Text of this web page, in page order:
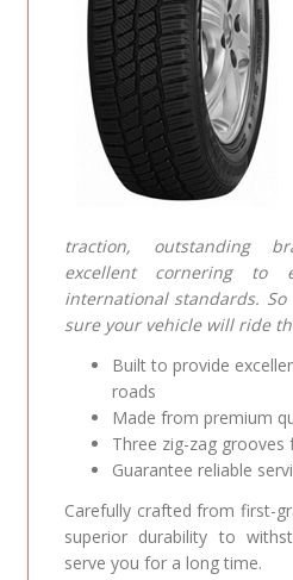
traction, outstanding
excellent cornering to
international standards.
sure your vehicle will ride
Built to provide
roads
Made from premium
Three zig-zag
Guarantee reliable
Carefully crafted from first-
superior durability to
serve you for a long time.